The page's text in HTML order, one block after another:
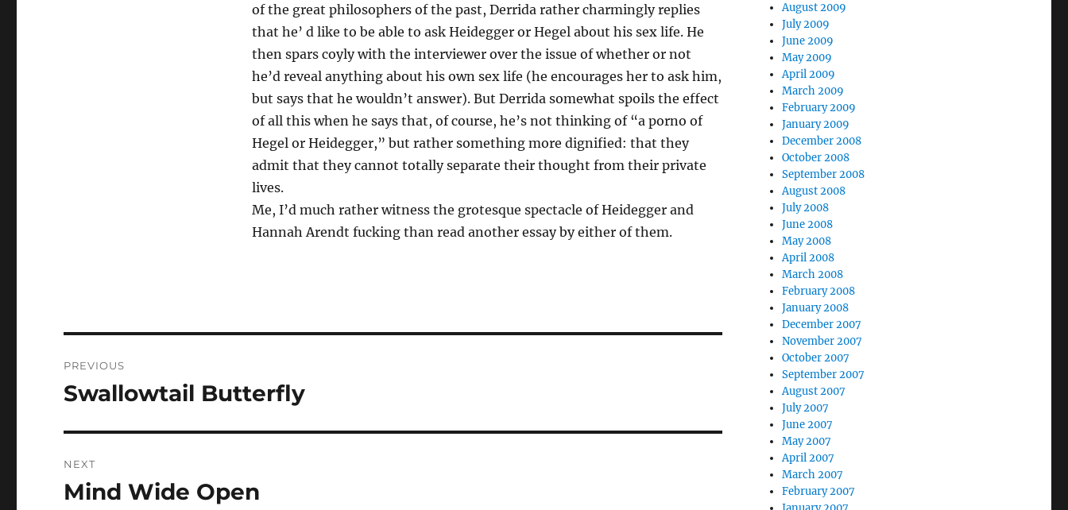
of the great philosophers of the past, Derrida rather charmingly replies
that he’ d like to be able to ask Heidegger or Hegel about his sex life. He
then spars coyly with the interviewer over the issue of whether or not
he’d reveal anything about his own sex life (he encourages her to ask him,
but says that he wouldn’t answer). But Derrida somewhat spoils the effect
of all this when he says that, of course, he’s not thinking of “a porno of
Hegel or Heidegger,” but rather something more dignified: that they
admit that they cannot totally separate their thought from their private
lives.
Me, I’d much rather witness the grotesque spectacle of Heidegger and
Hannah Arendt fucking than read another essay by either of them.
navigation
PREVIOUS
Previous
Swallowtail Butterfly
NEXT
Next
Mind Wide Open
August 2009
July 2009
June 2009
May 2009
April 2009
March 2009
February 2009
January 2009
December 2008
October 2008
September 2008
August 2008
July 2008
June 2008
May 2008
April 2008
March 2008
February 2008
January 2008
December 2007
November 2007
October 2007
September 2007
August 2007
July 2007
June 2007
May 2007
April 2007
March 2007
February 2007